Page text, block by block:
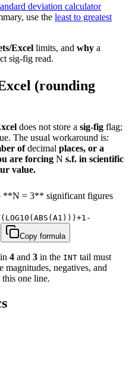
deviation calculator
use the least to greatest
Excel limits, and why a
sig-fig read.
(rounding
does not store a sig-fig flag;
The usual workaround is:
ofdecimal places, or a
are forcing N s.f. in scientific
value.
**N = 3** significant figures
Copy formula
in 4 and 3 in the INT tail must
negatives, and
this one line.